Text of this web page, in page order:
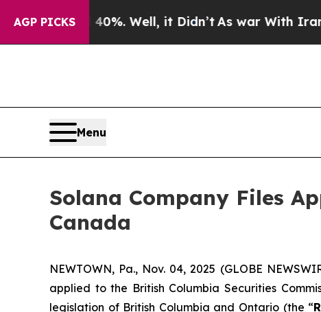
AGP PICKS
Around 40%. Well, it Didn’tAs war With Iran
Menu
Solana Company Files
Canada
NEWTOWN, Pa., Nov. 04, 2025 (GLOBE
applied to the British Columbia Securities
legislation of British Columbia and Ontario (the “